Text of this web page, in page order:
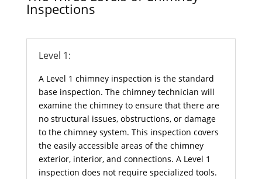
Inspections
Level 1:
A Level 1 chimney inspection is the standard
base inspection. The chimney technician will
examine the chimney to ensure that there are
no structural issues, obstructions, or damage
to the chimney system. This inspection covers
the easily accessible areas of the chimney
exterior, interior, and connections. A Level 1
inspection does not require specialized tools.